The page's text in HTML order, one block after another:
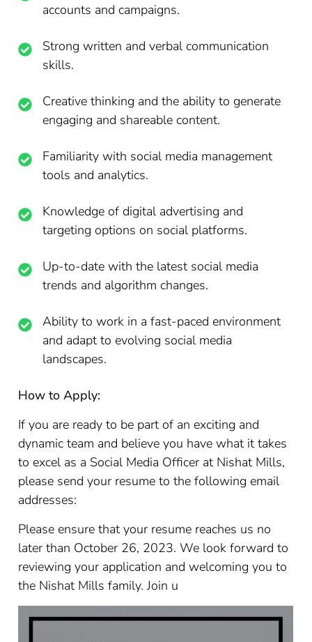
accounts and campaigns.
Strong written and verbal communication
skills.
Creative thinking and the ability to generate
engaging and shareable content.
Familiarity with social media management
tools and analytics.
Knowledge of digital advertising and
targeting options on social platforms.
Up-to-date with the latest social media
trends and algorithm changes.
Ability to work in a fast-paced environment
and adapt to evolving social media
landscapes.
How to Apply:
If you are ready to be part of an exciting and
dynamic team and believe you have what it takes
to excel as a Social Media Officer at Nishat Mills,
please send your resume to the following email
addresses:
Please ensure that your resume reaches us no
later than October 26, 2023. We look forward to
reviewing your application and welcoming you to
the Nishat Mills family. Join u